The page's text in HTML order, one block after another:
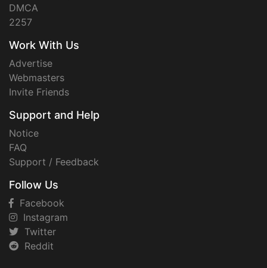
DMCA
2257
Work With Us
Advertise
Webmasters
Invite Friends
Support and Help
Notice
FAQ
Support / Feedback
Follow Us
Facebook
Instagram
Twitter
Reddit